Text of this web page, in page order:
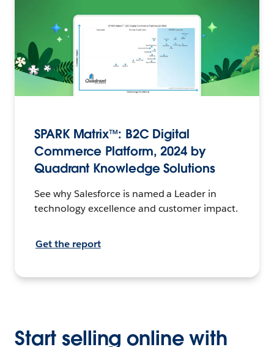
SPARK Matrix™: B2C Digital
Commerce Platform, 2024 by
Quadrant Knowledge Solutions
See why Salesforce is named a Leader in
technology excellence and customer impact.
Get the report
Start selling online with